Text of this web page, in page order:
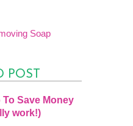
Soap
POST
Save Money
work!)